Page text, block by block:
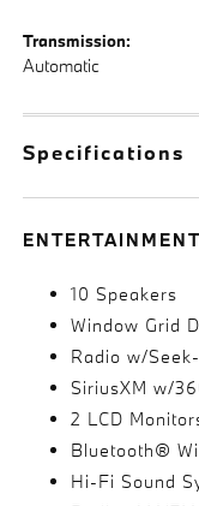
Transmission:
Automatic
Specifications
ENTERTAINMENT
10 Speakers
Window Grid
Radio w/
SiriusXM w/
2 LCD
Bluetooth®
Hi-Fi Sound